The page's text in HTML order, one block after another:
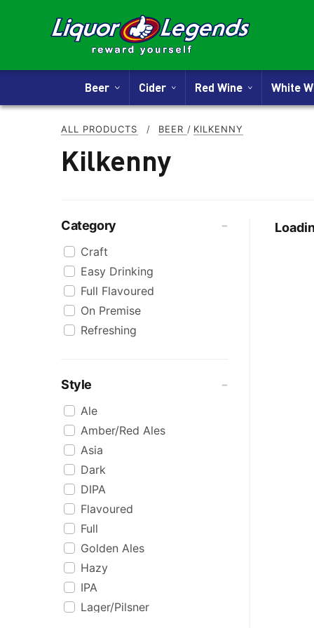
Beer Cider Red Wine White
ALL PRODUCTS / BEER / KILKENNY
Kilkenny
Category
Craft
Easy Drinking
Full Flavoured
On Premise
Refreshing
Style
Ale
Amber/Red Ales
Asia
Dark
DIPA
Flavoured
Full
Golden Ales
Hazy
IPA
Lager/Pilsner